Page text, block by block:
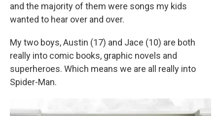
and the majority of them were songs my kids
wanted to hear over and over.
My two boys, Austin (17) and Jace (10) are both
really into comic books, graphic novels and
superheroes. Which means we are all really into
Spider-Man.